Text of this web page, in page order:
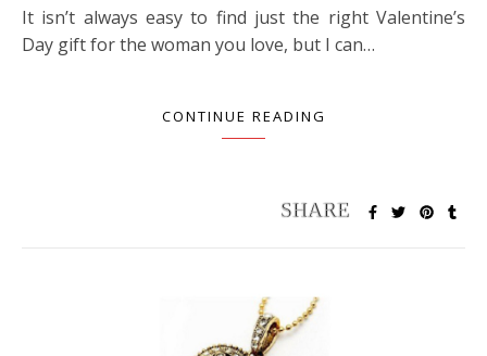
It isn’t always easy to find just the right Valentine’s
Day gift for the woman you love, but I can…
CONTINUE READING